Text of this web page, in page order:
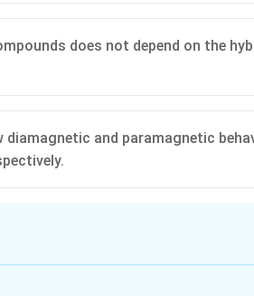
does not depend on the
diamagnetic and paramagnetic